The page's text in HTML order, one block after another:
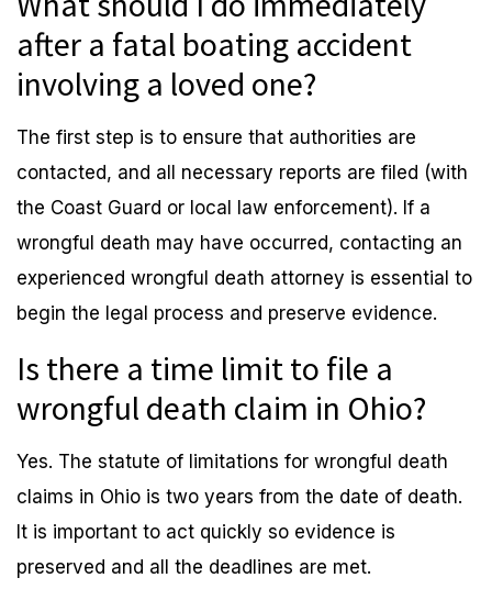
after a fatal boating accident
involving a loved one?
The first step is to ensure that authorities are
contacted, and all necessary reports are filed (with
the Coast Guard or local law enforcement). If a
wrongful death may have occurred, contacting an
experienced wrongful death attorney is essential to
begin the legal process and preserve evidence.
Is there a time limit to file a
wrongful death claim in Ohio?
Yes. The statute of limitations for wrongful death
claims in Ohio is two years from the date of death.
It is important to act quickly so evidence is
preserved and all the deadlines are met.